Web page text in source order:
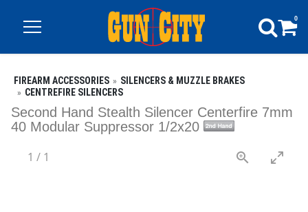
0
FIREARM ACCESSORIES
SILENCERS & MUZZLE BRAKES
CENTREFIRE SILENCERS
Second Hand Stealth Silencer Centerfire 7mm
40 Modular Suppressor 1/2x20
1 / 1